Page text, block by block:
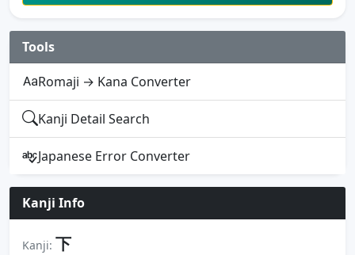
Tools
Romaji → Kana Converter
Kanji Detail Search
Japanese Error Converter
Kanji Info
Kanji: 下